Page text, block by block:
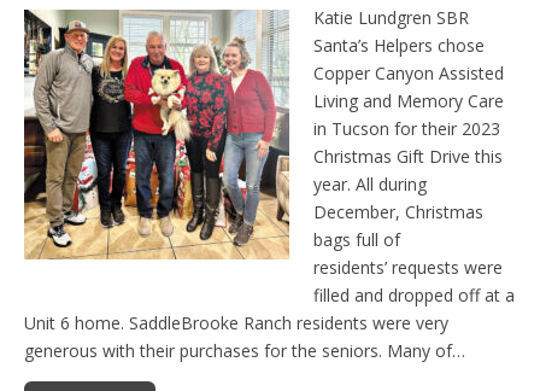
Katie Lundgren SBR
Santa’s Helpers chose
Copper Canyon Assisted
Living and Memory Care
in Tucson for their 2023
Christmas Gift Drive this
year. All during
December, Christmas
bags full of
residents’ requests were
filled and dropped off at a
Unit 6 home. SaddleBrooke Ranch residents were very
generous with their purchases for the seniors. Many of…